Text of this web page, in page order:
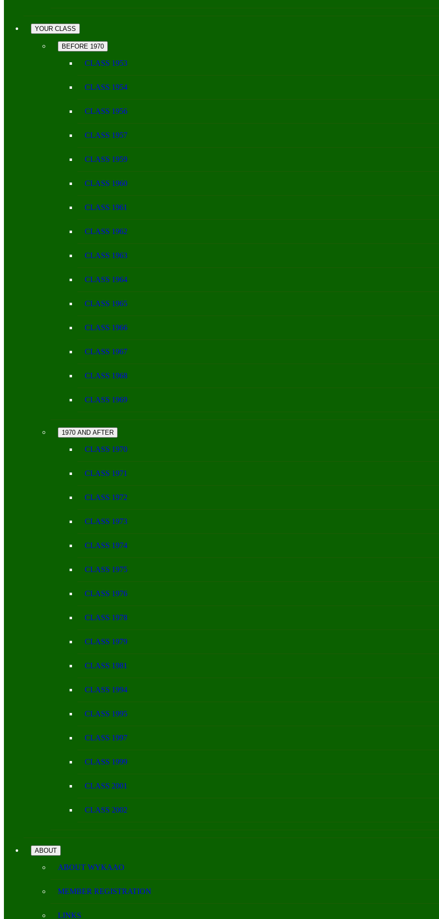
YOUR CLASS
BEFORE 1970
CLASS 1953
CLASS 1954
CLASS 1956
CLASS 1957
CLASS 1959
CLASS 1960
CLASS 1961
CLASS 1962
CLASS 1963
CLASS 1964
CLASS 1965
CLASS 1966
CLASS 1967
CLASS 1968
CLASS 1969
1970 AND AFTER
CLASS 1970
CLASS 1971
CLASS 1972
CLASS 1973
CLASS 1974
CLASS 1975
CLASS 1976
CLASS 1978
CLASS 1979
CLASS 1981
CLASS 1994
CLASS 1995
CLASS 1997
CLASS 1999
CLASS 2001
CLASS 2002
ABOUT
ABOUT WYKAAO
MEMBER REGISTRATION
LINKS